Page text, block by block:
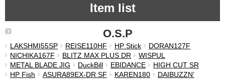
Item list
O.S.P
LAKSHMI55SP REISE110HF HP Stick
DORAN127F
NICHIKA167F
BLITZ MAX PLUS DR
WISPUL
METAL BLADE JIG
DuckBill EBIDANCE
HIGH CUT SR
HP Fish
ASURA89EX-DR SF KAREN180
DAIBUZZN’